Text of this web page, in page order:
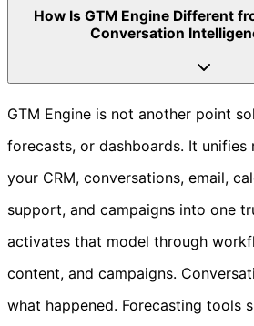
How Is GTM Engine Different
Conversation
GTM Engine is not another point
forecasts, or dashboards. It unifies
your CRM, conversations, email,
support, and campaigns into one
activates that model through
content, and campaigns.
what happened. Forecasting tools